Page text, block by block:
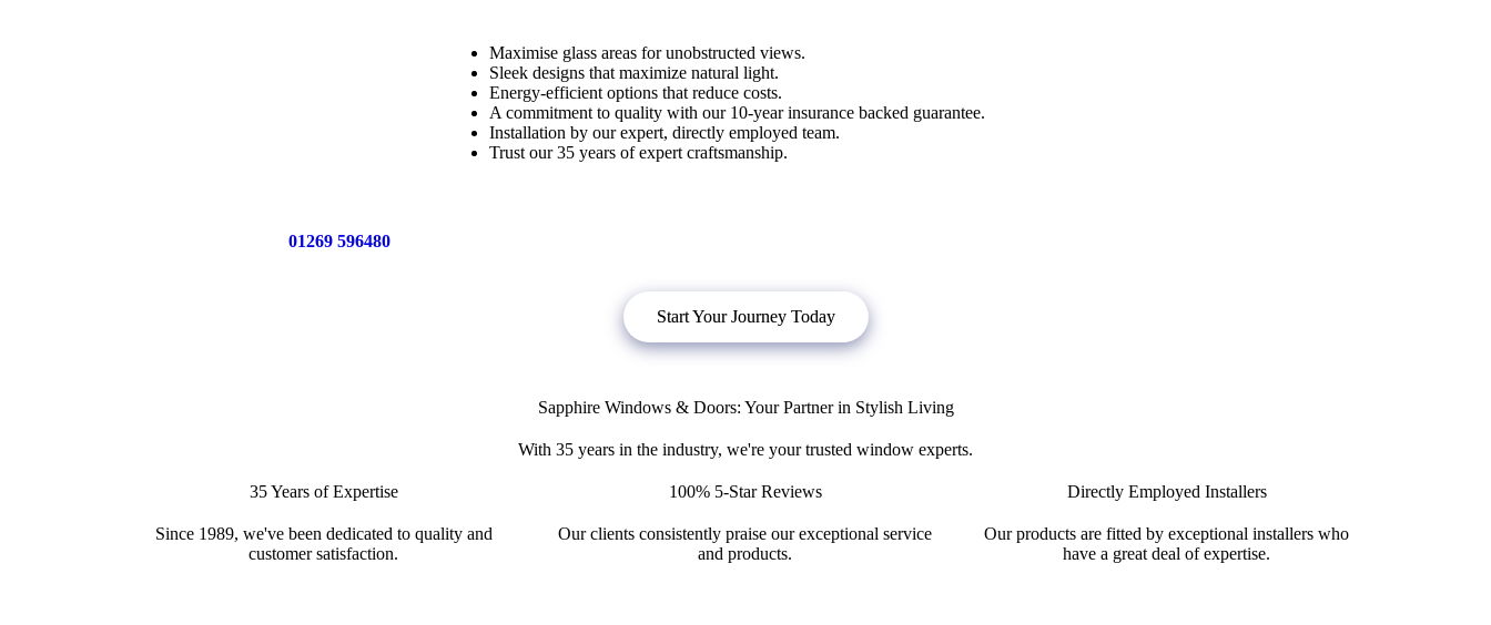
Maximise glass areas for unobstructed views.
Sleek designs that maximize natural light.
Energy-efficient options that reduce costs.
A commitment to quality with our 10-year insurance backed guarantee.
Installation by our expert, directly employed team.
Trust our 35 years of expert craftsmanship.
01269 596480for a free no obligation quote, or
Start Your Journey Today
Sapphire Windows & Doors: Your Partner in Stylish Living
With 35 years in the industry, we're your trusted window experts.
35 Years of Expertise
Since 1989, we've been dedicated to quality and
customer satisfaction.
100% 5-Star Reviews
Our clients consistently praise our exceptional service
and products.
Directly Employed Installers
Our products are fitted by exceptional installers who
have a great deal of expertise.